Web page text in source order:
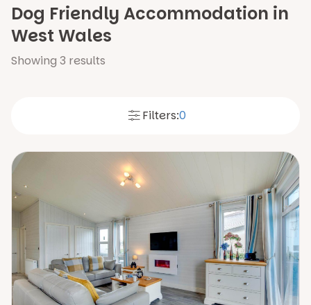
Dog Friendly Accommodation in
West Wales
Showing 3 results
Filters:0